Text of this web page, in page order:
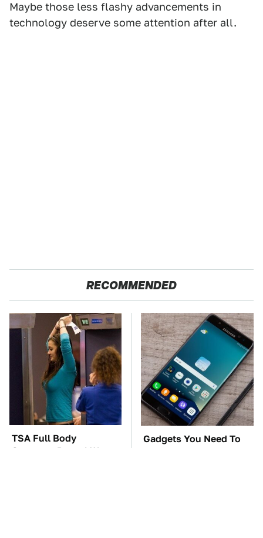
Maybe those less flashy advancements in
technology deserve some attention after all.
RECOMMENDED
TSA Full Body
Scanners Reveal Way
Gadgets You Need To